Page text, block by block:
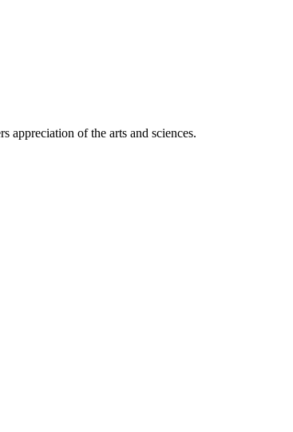
appreciation of the arts and sciences.